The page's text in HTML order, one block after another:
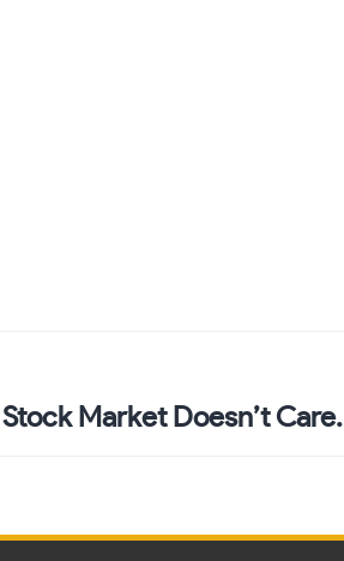
Market Doesn’t Care.